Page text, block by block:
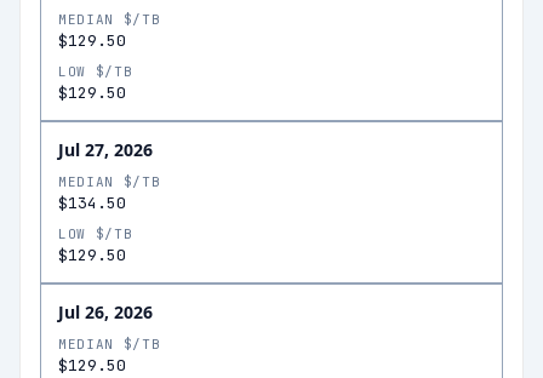
MEDIAN $/TB
$129.50
LOW $/TB
$129.50
Jul 27, 2026
MEDIAN $/TB
$134.50
LOW $/TB
$129.50
Jul 26, 2026
MEDIAN $/TB
$129.50